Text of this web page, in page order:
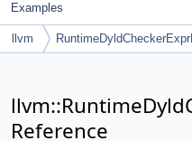
Examples
llvm
Reference